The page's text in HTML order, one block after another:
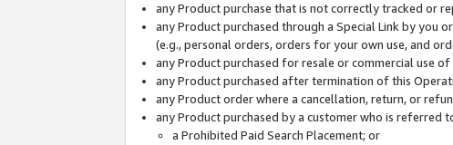
any Product purchase that is not correctly tracked or
any Product purchased through a Special Link by you
(e.g., personal orders, orders for your own use, and
any Product purchased for resale or commercial use of
any Product purchased after termination of this
any Product order where a cancellation, return, or
any Product purchased by a customer who is
a Prohibited Paid Search Placement; or